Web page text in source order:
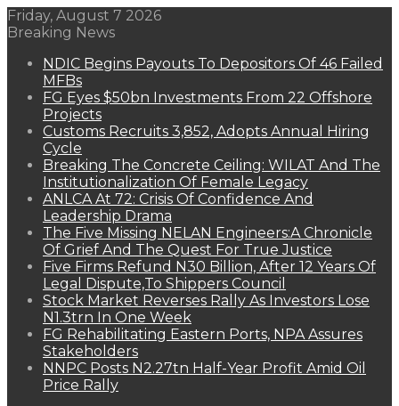
Friday, August 7 2026
Breaking News
NDIC Begins Payouts To Depositors Of 46 Failed
MFBs
FG Eyes $50bn Investments From 22 Offshore
Projects
Customs Recruits 3,852, Adopts Annual Hiring
Cycle
Breaking The Concrete Ceiling: WILAT And The
Institutionalization Of Female Legacy
ANLCA At 72: Crisis Of Confidence And
Leadership Drama
The Five Missing NELAN Engineers:A Chronicle
Of Grief And The Quest For True Justice
Five Firms Refund N30 Billion, After 12 Years Of
Legal Dispute,To Shippers Council
Stock Market Reverses Rally As Investors Lose
N1.3trn In One Week
FG Rehabilitating Eastern Ports, NPA Assures
Stakeholders
NNPC Posts N2.27tn Half-Year Profit Amid Oil
Price Rally